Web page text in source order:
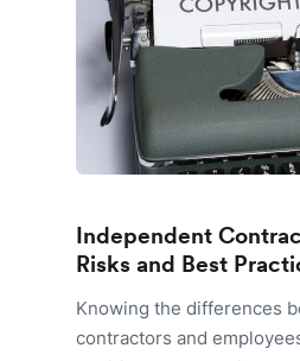
Independent
Risks and Best
Knowing the differences
contractors and